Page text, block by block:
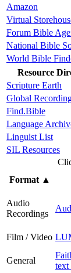
Amazon
Virtual
Forum Bible
National Bible
World Bible
Resource
Scripture Earth
Global
Find.Bible
Language
Linguist List
SIL Resources
Format▲
Audio
Recordings
Film / Video
General
text